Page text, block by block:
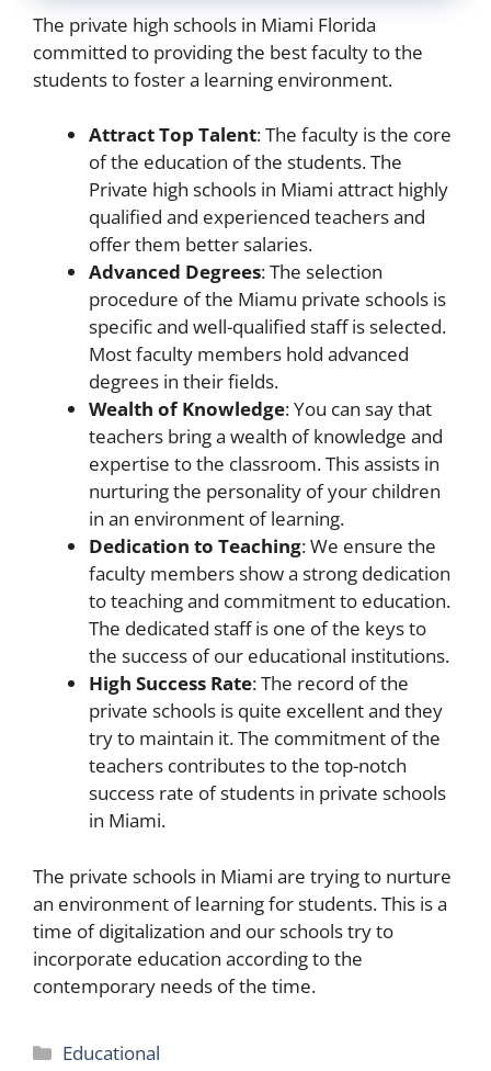
The private high schools in Miami Florida
committed to providing the best faculty to the
students to foster a learning environment.
Attract Top Talent: The faculty is the core
of the education of the students. The
Private high schools in Miami attract highly
qualified and experienced teachers and
offer them better salaries.
Advanced Degrees: The selection
procedure of the Miamu private schools is
specific and well-qualified staff is selected.
Most faculty members hold advanced
degrees in their fields.
Wealth of Knowledge: You can say that
teachers bring a wealth of knowledge and
expertise to the classroom. This assists in
nurturing the personality of your children
in an environment of learning.
Dedication to Teaching: We ensure the
faculty members show a strong dedication
to teaching and commitment to education.
The dedicated staff is one of the keys to
the success of our educational institutions.
High Success Rate: The record of the
private schools is quite excellent and they
try to maintain it. The commitment of the
teachers contributes to the top-notch
success rate of students in private schools
in Miami.
The private schools in Miami are trying to nurture
an environment of learning for students. This is a
time of digitalization and our schools try to
incorporate education according to the
contemporary needs of the time.
Categories
Educational